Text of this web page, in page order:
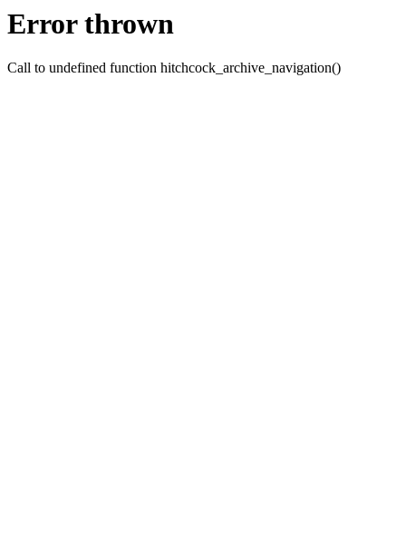
Error thrown
Call to undefined function hitchcock_archive_navigation()